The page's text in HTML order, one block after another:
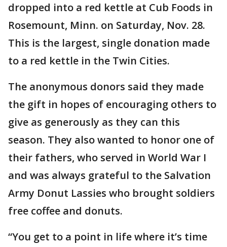
dropped into a red kettle at Cub Foods in
Rosemount, Minn. on Saturday, Nov. 28.
This is the largest, single donation made
to a red kettle in the Twin Cities.
The anonymous donors said they made
the gift in hopes of encouraging others to
give as generously as they can this
season. They also wanted to honor one of
their fathers, who served in World War I
and was always grateful to the Salvation
Army Donut Lassies who brought soldiers
free coffee and donuts.
“You get to a point in life where it’s time